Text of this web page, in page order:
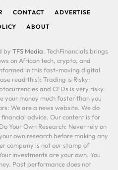
CONTACT
ADVERTISE
ABOUT
by TFS Media. TechFinancials brings
on African tech, crypto, and
in this fast-moving digital
read this): Trading is Risky:
and CFDs is very risky.
your money much faster than you
We are a news website. We do
advice. Our content is for
Your Own Research: Never rely on
own research before making any
company is not our stamp of
investments are your own. You
Past performance does not